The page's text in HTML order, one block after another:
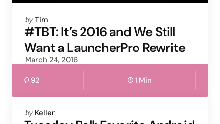
Posted
by
by Tim
#TBT: It’s 2016 and We Still
Want a LauncherPro Rewrite
March 24, 2016
92 1 Min
Posted
by
by Kellen